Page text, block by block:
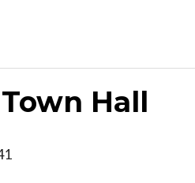
Hall